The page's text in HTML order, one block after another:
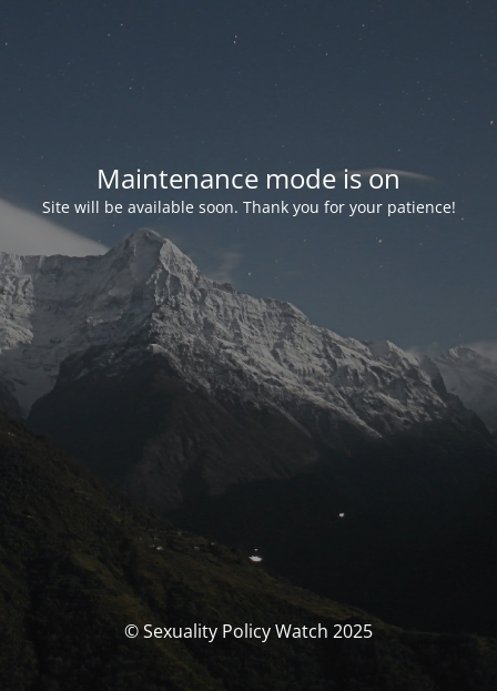
Maintenance mode is on
Site will be available soon. Thank you for your patience!
© Sexuality Policy Watch 2025